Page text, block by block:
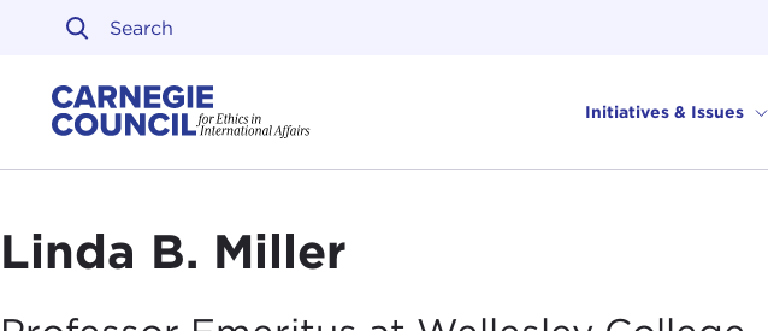
Skip to content
Initiatives & Issues
Linda B. Miller